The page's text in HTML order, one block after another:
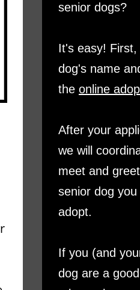
senior dogs?
It's easy!
dog's name
the online
After your
we will
meet and
senior dog
adopt.
If you (and
dog are a